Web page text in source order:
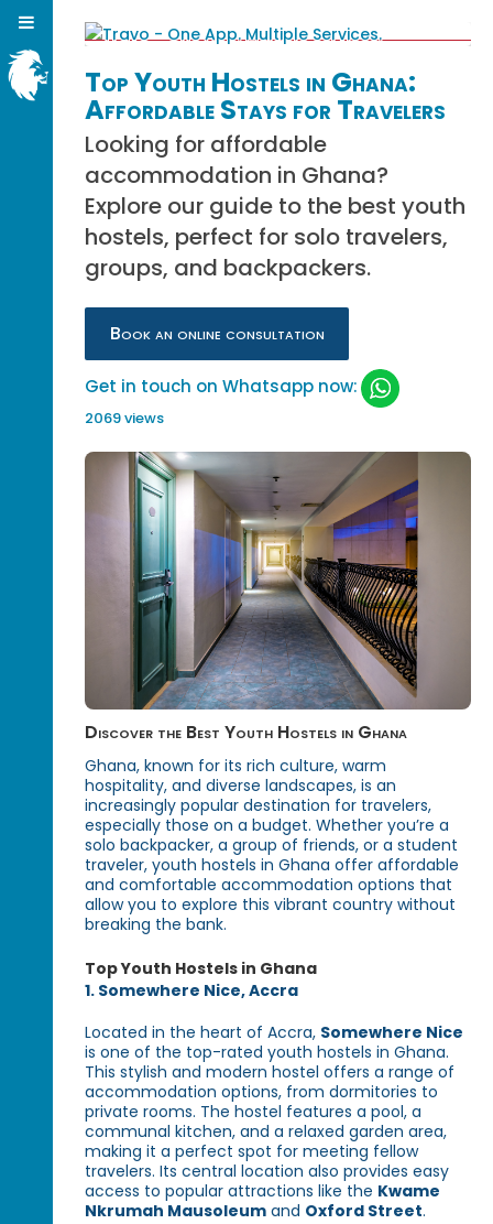
Top Youth Hostels in Ghana:
Affordable Stays for Travelers
Looking for affordable
accommodation in Ghana?
Explore our guide to the best youth
hostels, perfect for solo travelers,
groups, and backpackers.
Book an online consultation
Get in touch on Whatsapp now:
2069 views
Discover the Best Youth Hostels in Ghana
Ghana, known for its rich culture, warm
hospitality, and diverse landscapes, is an
increasingly popular destination for travelers,
especially those on a budget. Whether you’re a
solo backpacker, a group of friends, or a student
traveler, youth hostels in Ghana offer affordable
and comfortable accommodation options that
allow you to explore this vibrant country without
breaking the bank.
Top Youth Hostels in Ghana
1. Somewhere Nice, Accra
Located in the heart of Accra, Somewhere Nice
is one of the top-rated youth hostels in Ghana.
This stylish and modern hostel offers a range of
accommodation options, from dormitories to
private rooms. The hostel features a pool, a
communal kitchen, and a relaxed garden area,
making it a perfect spot for meeting fellow
travelers. Its central location also provides easy
access to popular attractions like the Kwame
Nkrumah Mausoleum and Oxford Street.